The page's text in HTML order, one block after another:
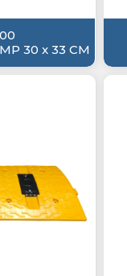
30 x 33 CM